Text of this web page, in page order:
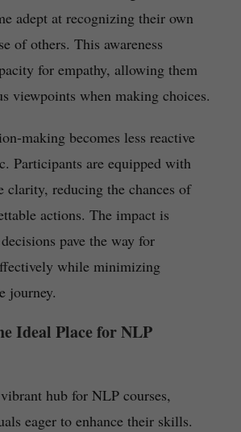
adept at recognizing their own
of others. This awareness
for empathy, allowing them
viewpoints when making choices.
making becomes less reactive
Participants are equipped with
clarity, reducing the chances of
actions. The impact is
pave the way for
while minimizing
journey.
Ideal Place for NLP
hub for NLP courses,
eager to enhance their skills.